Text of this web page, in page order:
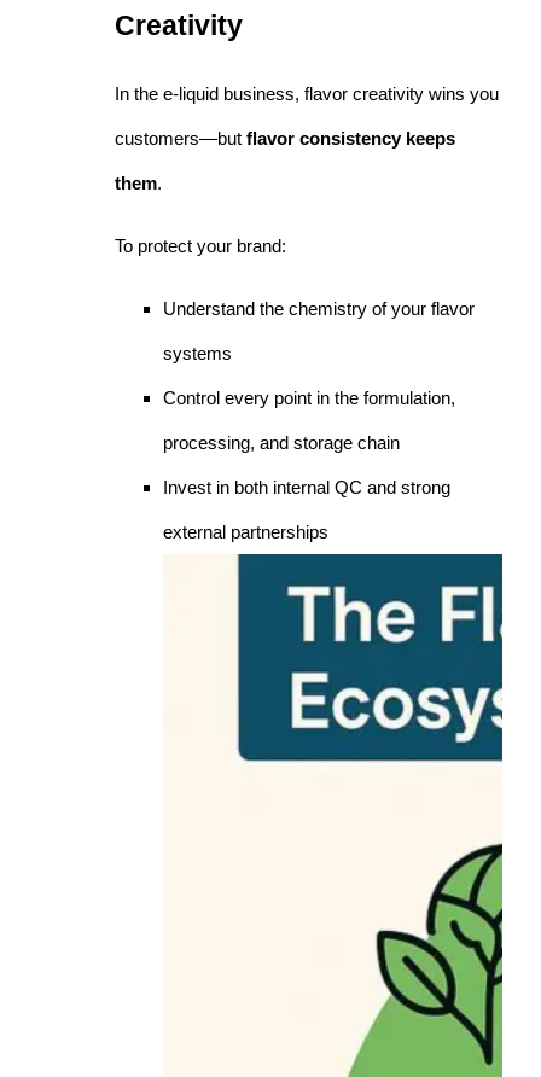
Creativity
In the e-liquid business, flavor creativity wins you
customers—but flavor consistency keeps
them.
To protect your brand:
Understand the chemistry of your flavor
systems
Control every point in the formulation,
processing, and storage chain
Invest in both internal QC and strong
external partnerships